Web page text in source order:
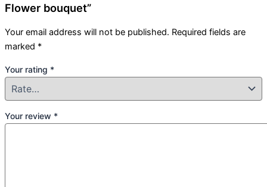
Flower bouquet”
Your email address will not be published. Required fields are
marked *
Your rating *
Your review *